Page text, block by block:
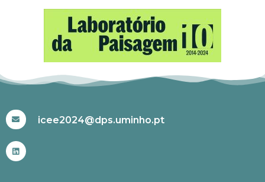
icee2024@dps.uminho.pt